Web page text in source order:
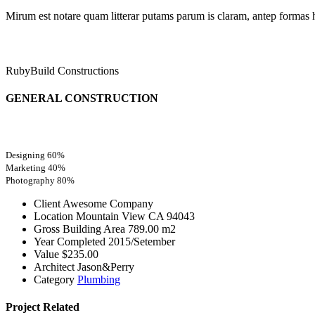
Mirum est notare quam litterar putams parum is claram, antep formas
RubyBuild Constructions
GENERAL CONSTRUCTION
Designing 60%
Marketing 40%
Photography 80%
Client Awesome Company
Location Mountain View CA 94043
Gross Building Area 789.00 m2
Year Completed 2015/Setember
Value $235.00
Architect Jason&Perry
Category Plumbing
Project Related